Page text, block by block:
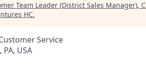
Team Leader (District Sales Manager),
HC.
Service
USA